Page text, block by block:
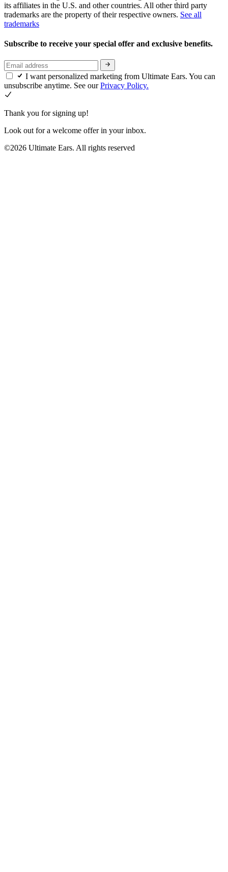
its affiliates in the U.S. and other countries. All other third party
trademarks are the property of their respective owners. See all
trademarks
Subscribe to receive your special offer and exclusive benefits.
I want personalized marketing from Ultimate Ears. You can
unsubscribe anytime. See ourPrivacy Policy.
Thank you for signing up!
Look out for a welcome offer in your inbox.
©2026 Ultimate Ears. All rights reserved